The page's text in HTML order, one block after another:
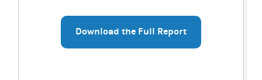
Download the Full Report